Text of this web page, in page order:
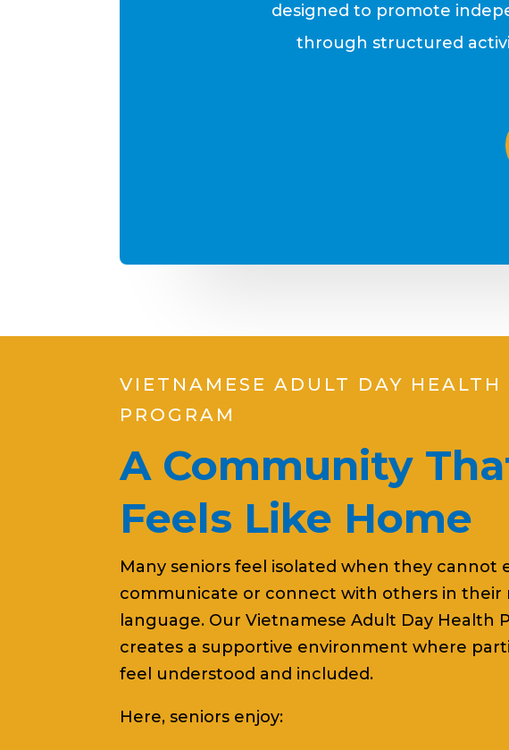
designed to promote
through structured
VIETNAMESE ADULT DAY HEALTH
PROGRAM
A Community
Feels Like Home
Many seniors feel isolated when they cannot
communicate or connect with others in their
language. Our Vietnamese Adult Day Health
creates a supportive environment where
feel understood and included.
Here, seniors enjoy: